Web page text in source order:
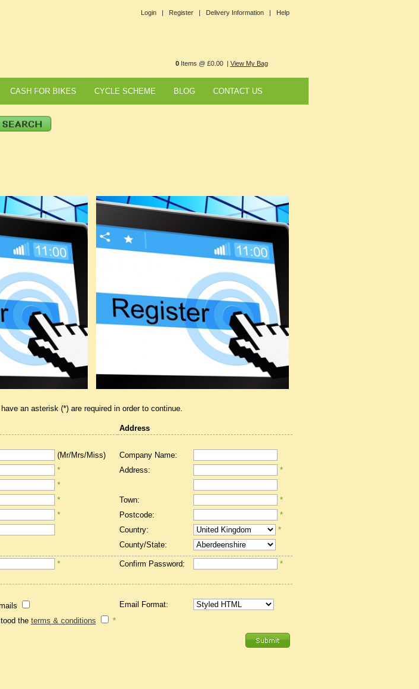
Login | Register | Delivery Information | Help
0Items @ £0.00 | View My Bag
CASH FOR BIKES CYCLE SCHEME BLOG CONTACT US
an asterisk (*) are required in order to continue.
Address
(Mr/Mrs/Miss)
Company Name:
* Address:
*
*
* Town:
*
* Postcode:
*
Country:
*
County/State:
* Confirm Password:
*
Email Format:
the terms & conditions *